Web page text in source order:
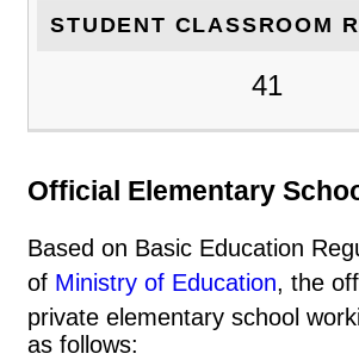
STUDENT CLASSROOM
41
Official Elementary
Based on Basic Education
of Ministry of Education, the
private elementary school
as follows: